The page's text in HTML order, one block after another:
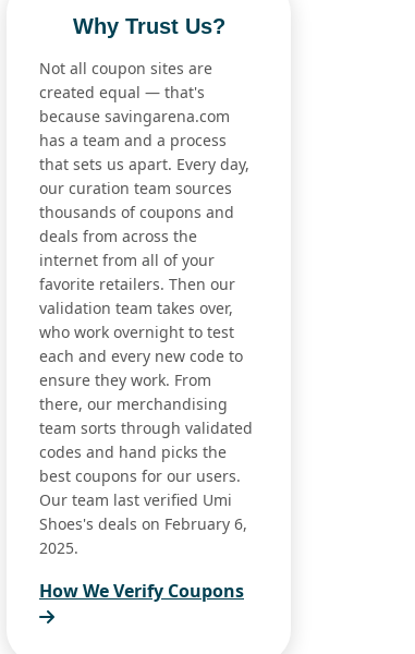
Why Trust Us?
Not all coupon sites are
created equal — that's
because savingarena.com
has a team and a process
that sets us apart. Every day,
our curation team sources
thousands of coupons and
deals from across the
internet from all of your
favorite retailers. Then our
validation team takes over,
who work overnight to test
each and every new code to
ensure they work. From
there, our merchandising
team sorts through validated
codes and hand picks the
best coupons for our users.
Our team last verified Umi
Shoes's deals on February 6,
2025.
How We Verify Coupons